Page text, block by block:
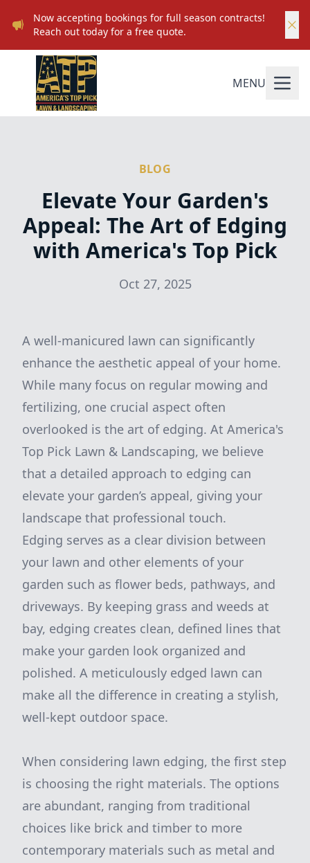
Now accepting bookings for full season contracts!
Reach out today for a free quote.
MENU
BLOG
Elevate Your Garden's
Appeal: The Art of Edging
with America's Top Pick
Oct 27, 2025
A well-manicured lawn can significantly
enhance the aesthetic appeal of your home.
While many focus on regular mowing and
fertilizing, one crucial aspect often
overlooked is the art of edging. At America's
Top Pick Lawn & Landscaping, we believe
that a detailed approach to edging can
elevate your garden’s appeal, giving your
landscape that professional touch.
Edging serves as a clear division between
your lawn and other elements of your
garden such as flower beds, pathways, and
driveways. By keeping grass and weeds at
bay, edging creates clean, defined lines that
make your garden look organized and
polished. A meticulously edged lawn can
make all the difference in creating a stylish,
well-kept outdoor space.
When considering lawn edging, the first step
is choosing the right materials. The options
are abundant, ranging from traditional
choices like brick and timber to more
contemporary materials such as metal and